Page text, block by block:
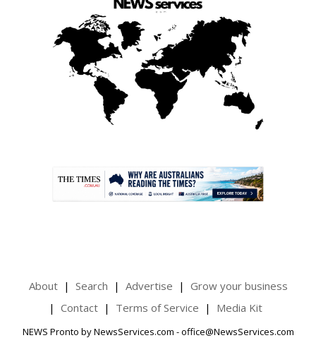
About Search Advertise
Grow your business
Contact
Terms of Service Media Kit
NEWS Pronto by NewsServices.com - office@NewsServices.com